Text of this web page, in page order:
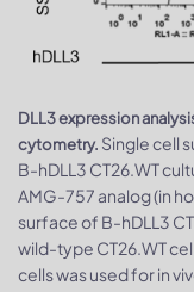
DLL3 expression
cytometry. Single cell
B-hDLL3 CT26.WT
AMG-757 analog (in
surface of B-hDLL3
wild-type CT26.WT
cells was used for in